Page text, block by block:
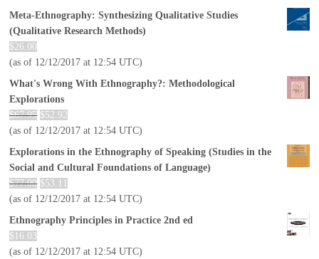
Meta-Ethnography: Synthesizing Qualitative Studies
(Qualitative Research Methods)
$26.00
(as of 12/12/2017 at 12:54 UTC)
What's Wrong With Ethnography?: Methodological
Explorations
$67.95 $52.92
(as of 12/12/2017 at 12:54 UTC)
Explorations in the Ethnography of Speaking (Studies in the
Social and Cultural Foundations of Language)
$77.00 $53.11
(as of 12/12/2017 at 12:54 UTC)
Ethnography Principles in Practice 2nd ed
$ 16.03
(as of 12/12/2017 at 12:54 UTC)